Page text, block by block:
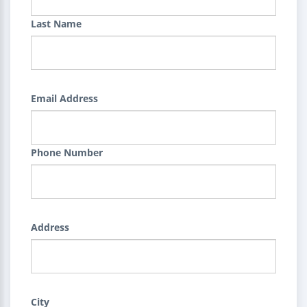
Last Name
Email Address
Phone Number
Address
City